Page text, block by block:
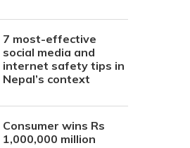
7 most-effective
social media and
internet safety tips in
Nepal’s context
Consumer wins Rs
1,000,000 million